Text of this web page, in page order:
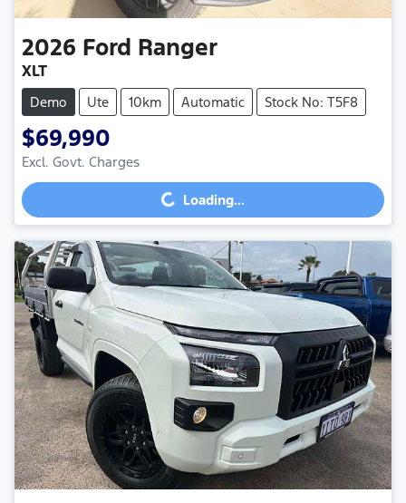
2026 Ford Ranger
XLT
Demo Ute 10km Automatic Stock No: T5F8
$69,990
Excl. Govt. ChargesLoading... Loading...